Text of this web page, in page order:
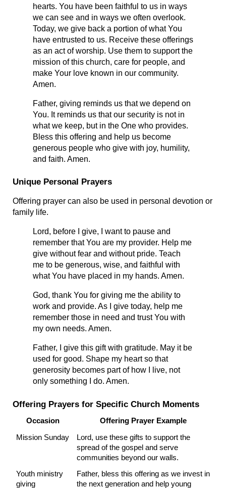
hearts. You have been faithful to us in ways
we can see and in ways we often overlook.
Today, we give back a portion of what You
have entrusted to us. Receive these offerings
as an act of worship. Use them to support the
mission of this church, care for people, and
make Your love known in our community.
Amen.
Father, giving reminds us that we depend on
You. It reminds us that our security is not in
what we keep, but in the One who provides.
Bless this offering and help us become
generous people who give with joy, humility,
and faith. Amen.
Unique Personal Prayers
Offering prayer can also be used in personal devotion or
family life.
Lord, before I give, I want to pause and
remember that You are my provider. Help me
give without fear and without pride. Teach
me to be generous, wise, and faithful with
what You have placed in my hands. Amen.
God, thank You for giving me the ability to
work and provide. As I give today, help me
remember those in need and trust You with
my own needs. Amen.
Father, I give this gift with gratitude. May it be
used for good. Shape my heart so that
generosity becomes part of how I live, not
only something I do. Amen.
Offering Prayers for Specific Church Moments
Occasion Offering Prayer Example
Mission Sunday
Lord, use these gifts to support the
spread of the gospel and serve
communities beyond our walls.
Youth ministry
giving
Father, bless this offering as we invest in
the next generation and help young